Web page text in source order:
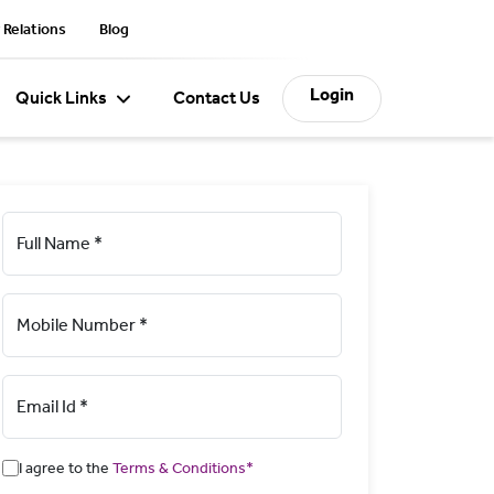
Blog
Quick Links Contact Us Login
Full Name *
Mobile Number *
Email Id *
I agree to the Terms & Conditions*